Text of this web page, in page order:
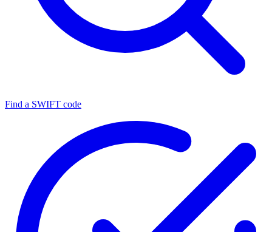
Find a SWIFT code